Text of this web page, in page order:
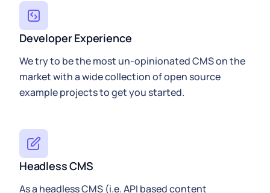
Developer Experience
We try to be the most un-opinionated CMS on the
market with a wide collection of open source
example projects to get you started.
Headless CMS
As a headless CMS (i.e. API based content